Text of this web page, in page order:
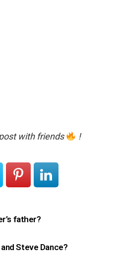
with friends !
father?
Steve Dance?